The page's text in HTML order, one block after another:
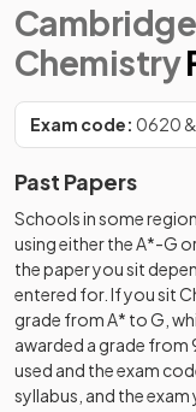
Cambridge
Chemistry
Exam code: 0620
Past Papers
Schools in some
using either the A*-G
the paper you sit
entered for. If you sit
grade from A* to G,
awarded a grade from
used and the exam
syllabus, and the exam